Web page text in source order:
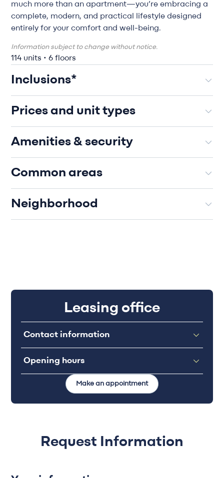
much more than an apartment—you’re embracing a
complete, modern, and practical lifestyle designed
entirely for your comfort and well-being.
Information subject to change without notice.
114 units • 6 floors
Inclusions*
Prices and unit types
Amenities & security
Common areas
Neighborhood
Leasing office
Contact information
Opening hours
Make an appointment
Request Information